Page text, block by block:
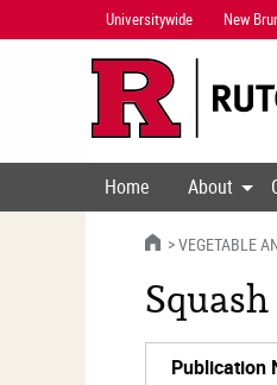
Navigation
Universitywide New
Home About
HOMEVEGETABLE
Publication